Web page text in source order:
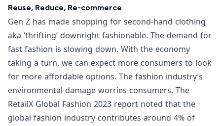
Reuse, Reduce, Re-commerce
Gen Z has made shopping for second-hand clothing
aka ‘thrifting’ downright fashionable. The demand for
fast fashion is slowing down. With the economy
taking a turn, we can expect more consumers to look
for more affordable options. The fashion industry’s
environmental damage worries consumers. The
RetailX Global Fashion 2023 report noted that the
global fashion industry contributes around 4% of